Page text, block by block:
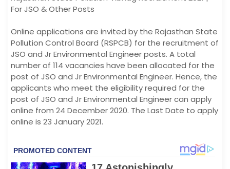
For JSO & Other Posts
Online applications are invited by the Rajasthan State
Pollution Control Board (RSPCB) for the recruitment of
JSO and Jr Environmental Engineer posts. A total
number of 114 vacancies have been allocated for the
post of JSO and Jr Environmental Engineer. Hence, the
applicants who meet the eligibility required for the
post of JSO and Jr Environmental Engineer can apply
online from 24 December 2020. The Last Date to apply
online is 23 January 2021.